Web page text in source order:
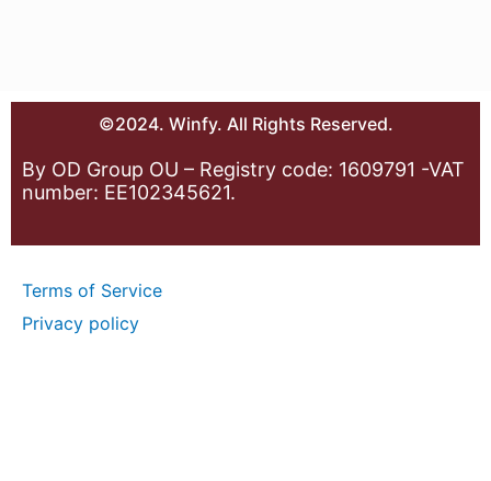
©2024. Winfy. All Rights Reserved.
By OD Group OU – Registry code: 1609791 -VAT
number: EE102345621.
Terms of Service
Privacy policy